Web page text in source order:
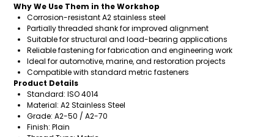
Why We Use Them in the Workshop
Corrosion-resistant A2 stainless steel
Partially threaded shank for improved alignment
Suitable for structural and load-bearing applications
Reliable fastening for fabrication and engineering work
Ideal for automotive, marine, and restoration projects
Compatible with standard metric fasteners
Product Details
Standard: ISO 4014
Material: A2 Stainless Steel
Grade: A2-50 / A2-70
Finish: Plain